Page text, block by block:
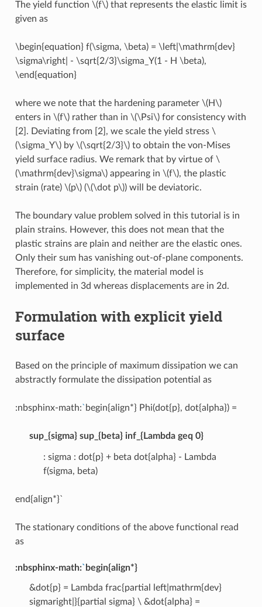
The yield function \(f\)that represents the elastic limit is
given as
\begin{equation} f(\sigma, \beta) = \left|\mathrm{dev}
\sigma\right| - \sqrt{2/3}\sigma_Y(1 - H \beta),
\end{equation}
where we note that the hardening parameter \(H\)
enters in \(f\)rather than in \(\Psi\)for consistency with
[2]. Deviating from [2], we scale the yield stress \
(\sigma_Y\)by \(\sqrt{2/3}\)to obtain the von-Mises
yield surface radius. We remark that by virtue of \
(\mathrm{dev}\sigma\)appearing in \(f\), the plastic
strain (rate) \(p\)(\(\dot p\)) will be deviatoric.
The boundary value problem solved in this tutorial is in
plain strains. However, this does not mean that the
plastic strains are plain and neither are the elastic ones.
Only their sum has vanishing out-of-plane components.
Therefore, for simplicity, the material model is
implemented in 3d whereas displacements are in 2d.
Formulation with explicit yield
surface
Based on the principle of maximum dissipation we can
abstractly formulate the dissipation potential as
:nbsphinx-math:` begin{align*} Phi(dot{p}, dot{alpha}) =
sup_{sigma} sup_{beta} inf_{Lambda geq 0}
: sigma : dot{p} + beta dot{alpha} - Lambda
f(sigma, beta)
end{align*}`
The stationary conditions of the above functional read
as
:nbsphinx-math:` begin{align*}
&dot{p} = Lambda frac{partial left|mathrm{dev}
sigmaright|}{partial sigma} \ &dot{alpha} =